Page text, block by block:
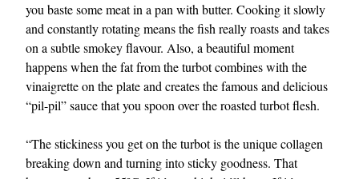
you baste some meat in a pan with butter. Cooking it slowly
and constantly rotating means the fish really roasts and takes
on a subtle smokey flavour. Also, a beautiful moment
happens when the fat from the turbot combines with the
vinaigrette on the plate and creates the famous and delicious
“pil-pil” sauce that you spoon over the roasted turbot flesh.
“The stickiness you get on the turbot is the unique collagen
breaking down and turning into sticky goodness. That